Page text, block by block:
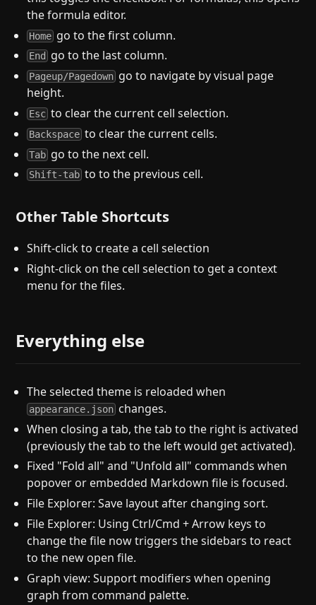
the formula editor.
Home go to the first column.
End go to the last column.
Pageup/Pagedown go to navigate by visual page
height.
Esc to clear the current cell selection.
Backspace to clear the current cells.
Tab go to the next cell.
Shift-tab to to the previous cell.
Other Table Shortcuts
Shift-click to create a cell selection
Right-click on the cell selection to get a context
menu for the files.
Everything else
The selected theme is reloaded when
appearance.json changes.
When closing a tab, the tab to the right is activated
(previously the tab to the left would get activated).
Fixed "Fold all" and "Unfold all" commands when
popover or embedded Markdown file is focused.
File Explorer: Save layout after changing sort.
File Explorer: Using Ctrl/Cmd + Arrow keys to
change the file now triggers the sidebars to react
to the new open file.
Graph view: Support modifiers when opening
graph from command palette.